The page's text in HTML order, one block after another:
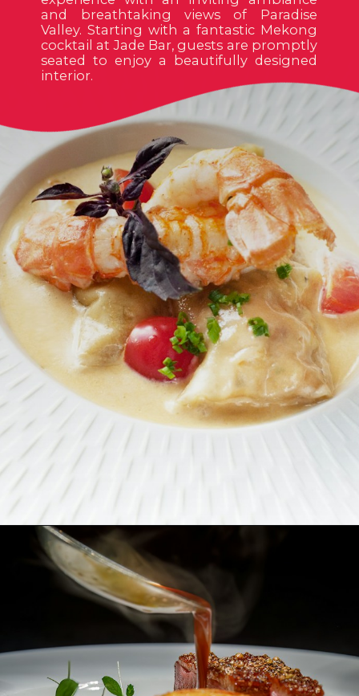
and breathtaking views of Paradise
Valley. Starting with a fantastic Mekong
cocktail at Jade Bar, guests are promptly
seated to enjoy a beautifully designed
interior.